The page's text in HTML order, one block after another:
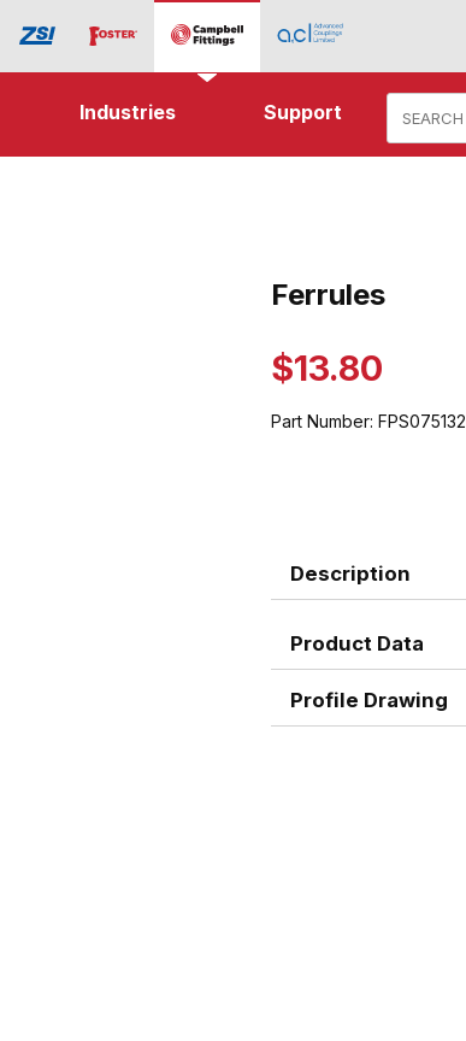
Industries Support
Purchase Ferrules
Ferrules
$13.80
Part Number: FPS075132
Description
Product Data
Profile Drawing